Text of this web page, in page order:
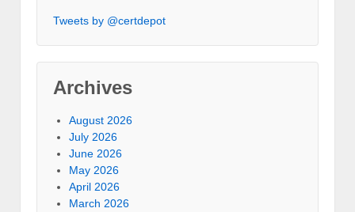
Tweets by @certdepot
Archives
August 2026
July 2026
June 2026
May 2026
April 2026
March 2026